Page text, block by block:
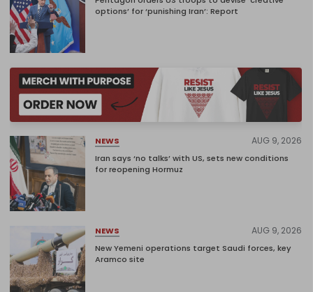
options’ for ‘punishing Iran’: Report
NEWS AUG 9, 2026
Iran says ‘no talks’ with US, sets new conditions
for reopening Hormuz
NEWS AUG 9, 2026
New Yemeni operations target Saudi forces, key
Aramco site